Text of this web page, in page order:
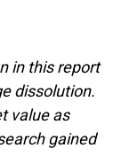
in this report
dissolution.
value as
gained